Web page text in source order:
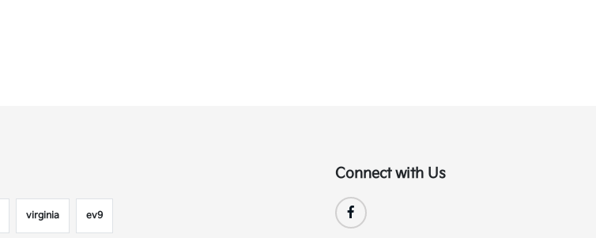
virginia ev9
Connect with Us